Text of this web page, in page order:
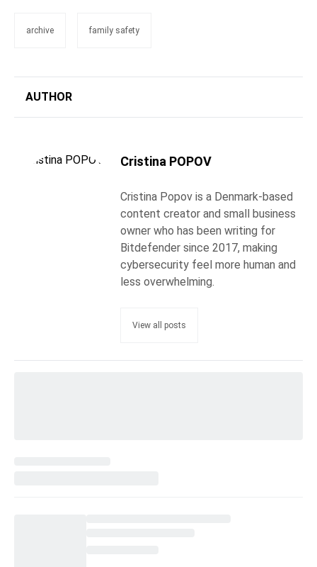
archive family safety
AUTHOR
Cristina POPOV
Cristina Popov is a Denmark-based
content creator and small business
owner who has been writing for
Bitdefender since 2017, making
cybersecurity feel more human and
less overwhelming.
View all posts